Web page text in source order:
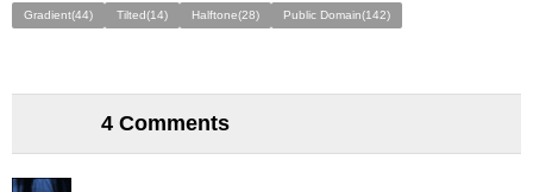
Gradient(44) Tilted(14) Halftone(28) Public Domain(142)
4 Comments